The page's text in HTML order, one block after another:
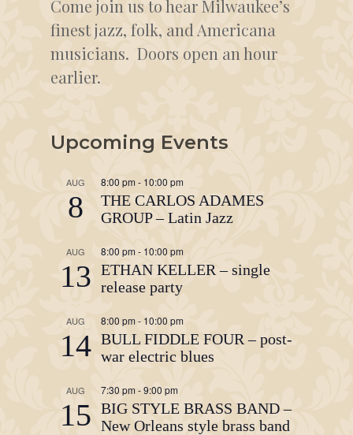
Come join us to hear Milwaukee’s
finest jazz, folk, and Americana
musicians. Doors open an hour
earlier.
Upcoming Events
AUG
8
8:00 pm - 10:00 pm
THE CARLOS ADAMES
GROUP – Latin Jazz
AUG
13
8:00 pm- 10:00 pm
ETHAN KELLER – single
release party
AUG
14
8:00 pm - 10:00 pm
BULL FIDDLE FOUR – post-
war electric blues
AUG
15
7:30 pm-9:00 pm
BIG STYLE BRASS BAND –
New Orleans style brass band